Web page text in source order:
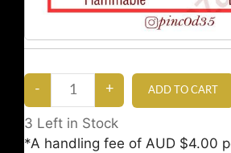
3 Left in Stock
*A handling fee of AUD $4.00